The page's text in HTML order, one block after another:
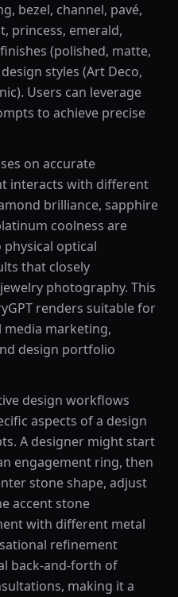
bezel, channel, pavé,
princess, emerald,
(polished, matte,
styles (Art Deco,
Users can leverage
to achieve precise
on accurate
interacts with different
brilliance, sapphire
coolness are
optical
that closely
photography. This
renders suitable for
media marketing,
design portfolio
design workflows
aspects of a design
A designer might start
engagement ring, then
stone shape, adjust
accent stone
with different metal
refinement
back-and-forth of
making it a